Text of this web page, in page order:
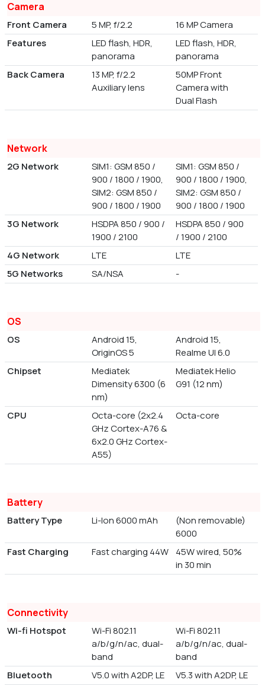
Camera
Front Camera 5 MP, f/2.2
16 MP Camera
Features
LED flash, HDR,
panorama
LED flash, HDR,
panorama
Back Camera
13 MP, f/2.2
Auxiliary lens
50MP Front
Camera with
Dual Flash
Network
2G Network
SIM1: GSM 850 /
900 / 1800 / 1900,
SIM2: GSM 850 /
900 / 1800 / 1900
SIM1: GSM 850 /
900 / 1800 / 1900,
SIM2: GSM 850 /
900 / 1800 / 1900
3G Network
HSDPA 850 / 900 /
1900 / 2100
HSDPA 850 / 900
/ 1900 / 2100
4G Network
LTE
LTE
5G Networks
SA/NSA -
OS
OS
Android 15,
OriginOS 5
Android 15,
Realme UI 6.0
Chipset
Mediatek
Dimensity 6300 (6
nm)
Mediatek Helio
G91 (12 nm)
CPU
Octa-core (2x2.4
GHz Cortex-A76 &
6x2.0 GHz Cortex-
A55)
Octa-core
Battery
Battery Type Li-Ion 6000 mAh
(Non removable)
6000
Fast Charging
Fast charging 44W
45W wired, 50%
in 30 min
Connectivity
Wi-fi Hotspot
Wi-Fi 802.11
a/b/g/n/ac, dual-
band
Wi-Fi 802.11
a/b/g/n/ac, dual-
band
Bluetooth
V5.0 with A2DP, LE
V5.3 with A2DP, LE